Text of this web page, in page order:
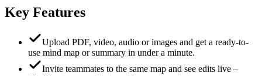
Key Features
Upload PDF, video, audio or images and get a ready-to-
use mind map or summary in under a minute.
Invite teammates to the same map and see edits live –